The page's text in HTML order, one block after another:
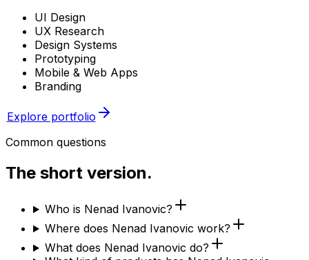
UI Design
UX Research
Design Systems
Prototyping
Mobile & Web Apps
Branding
Explore portfolio
Common questions
The short version.
Who is Nenad Ivanovic?
Where does Nenad Ivanovic work?
What does Nenad Ivanovic do?